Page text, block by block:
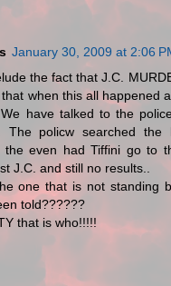
January 30, 2009 at 2:06
the fact that J.C.
when this all happened
have talked to the
The policw searched the
the even had Tiffini go to
J.C. and still no results..
one that is not standing
told??????
that is who!!!!!